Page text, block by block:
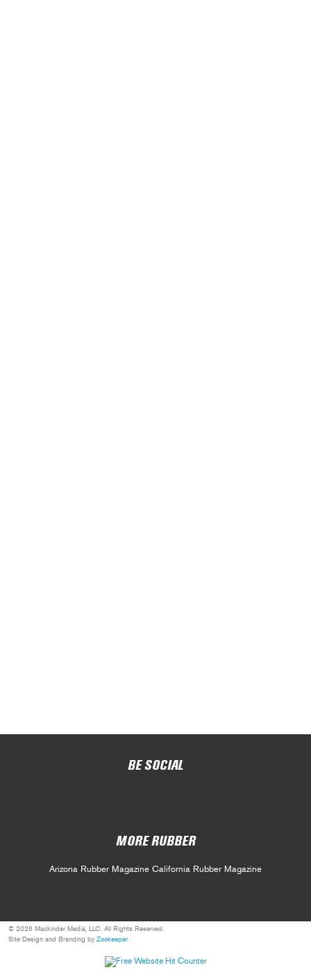
BE SOCIAL
MORE RUBBER
Arizona Rubber Magazine California Rubber Magazine
© 2026 Mackinder Media, LLC. All Rights Reserved.
Site Design and Branding by Zookeeper.